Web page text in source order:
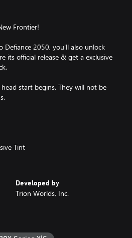
Frontier!
Defiance 2050, you'll also unlock
its official release & get a exclusive
start begins. They will not be
Tint
Developed by
Trion Worlds, Inc.